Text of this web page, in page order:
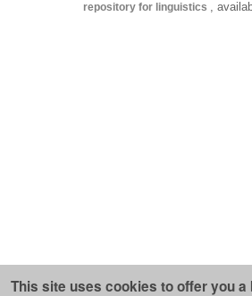
repository for linguistics ,
This site uses cookies to offer you